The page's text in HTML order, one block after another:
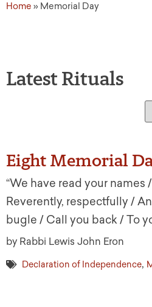
Home » Memorial Day
Latest Rituals
Eight Memorial
“We have read your names
Reverently, respectfully /
bugle / Call you back / To
by Rabbi Lewis John Eron
Declaration of Independence,